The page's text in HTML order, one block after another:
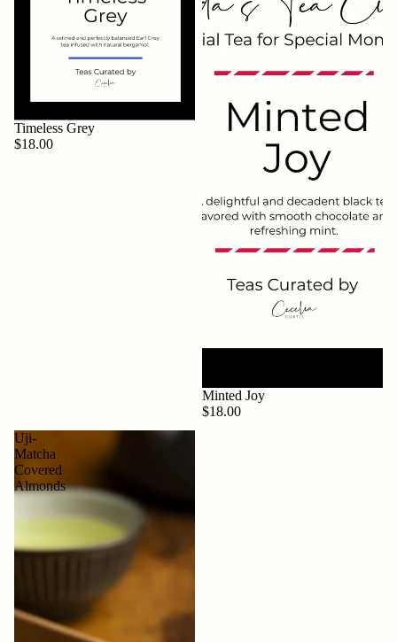
Timeless Grey
$18.00
Minted Joy
$18.00
Uji-
Matcha
Covered
Almonds